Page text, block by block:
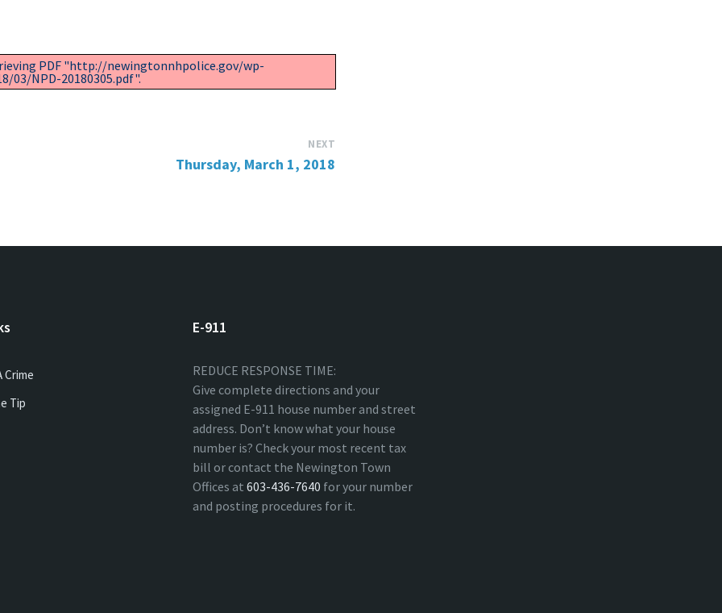
PDF "http://newingtonnhpolice.gov/wp-
03/NPD-20180305.pdf".
NEXT
Thursday, March 1, 2018
Crime
Tip
E-911
REDUCE RESPONSE TIME:
Give complete directions and your
assigned E-911 house number and street
address. Don’t know what your house
number is? Check your most recent tax
bill or contact the Newington Town
Offices at 603-436-7640 for your number
and posting procedures for it.